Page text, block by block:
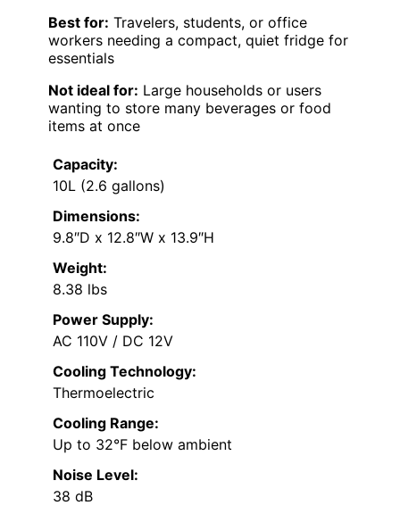
Best for: Travelers, students, or office
workers needing a compact, quiet fridge for
essentials
Not ideal for: Large households or users
wanting to store many beverages or food
items at once
Capacity:
10L (2.6 gallons)
Dimensions:
9.8″D x 12.8″W x 13.9″H
Weight:
8.38 lbs
Power Supply:
AC 110V / DC 12V
Cooling Technology:
Thermoelectric
Cooling Range:
Up to 32°F below ambient
Noise Level:
38 dB